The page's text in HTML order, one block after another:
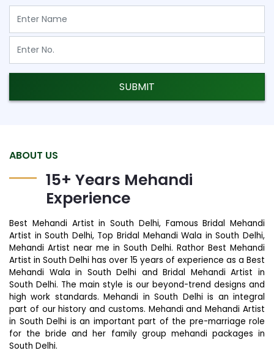
SUBMIT
ABOUT US
15+ Years Mehandi
Experience
Best Mehandi Artist in South Delhi, Famous Bridal Mehandi
Artist in South Delhi, Top Bridal Mehandi Wala in South Delhi,
Mehandi Artist near me in South Delhi. Rathor Best Mehandi
Artist in South Delhi has over 15 years of experience as a Best
Mehandi Wala in South Delhi and Bridal Mehandi Artist in
South Delhi. The main style is our beyond-trend designs and
high work standards. Mehandi in South Delhi is an integral
part of our history and customs. Mehandi and Mehandi Artist
in South Delhi is an important part of the pre-marriage role
for the bride and her family group mehandi packages in
South Delhi.